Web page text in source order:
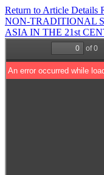
Return to Article Details
NON-TRADITIONAL
ASIA IN THE 21st